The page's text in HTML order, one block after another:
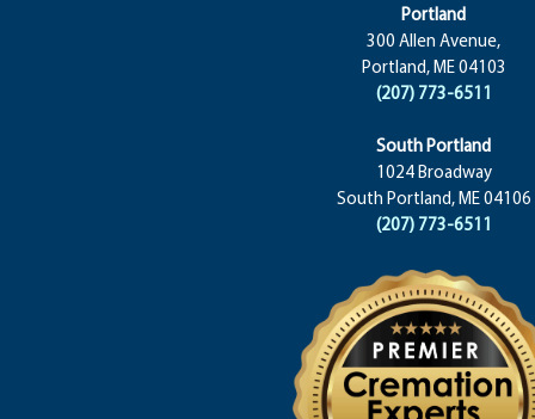
Portland
300 Allen Avenue,
Portland, ME 04103
(207) 773-6511
South Portland
1024 Broadway
South Portland, ME 04106
(207) 773-6511